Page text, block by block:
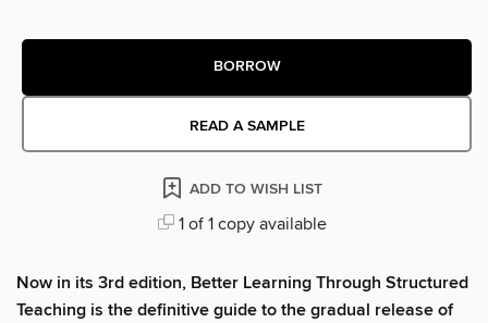
BORROW
READ A SAMPLE
ADD TO WISH LIST
1 of 1 copy available
Now in its 3rd edition, Better Learning Through Structured
Teaching is the definitive guide to the gradual release of